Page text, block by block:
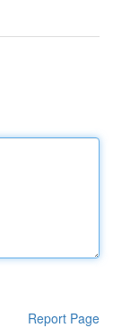
Report Page